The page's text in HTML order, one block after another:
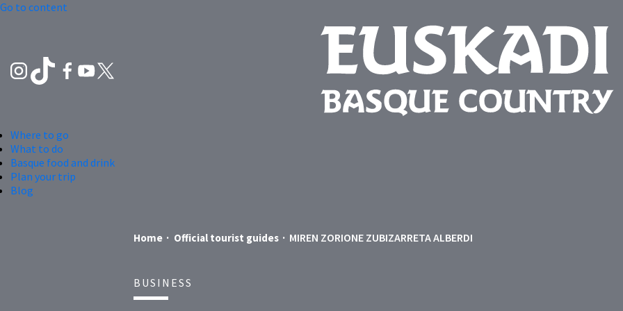
Go to content
Where to go
What to do
Basque food and drink
Plan your trip
Blog
Home Official tourist guides MIREN ZORIONE ZUBIZARRETA ALBERDI
BUSINESS